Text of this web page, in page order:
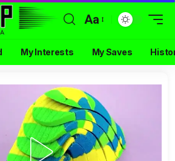
Aa
My Interests My Saves